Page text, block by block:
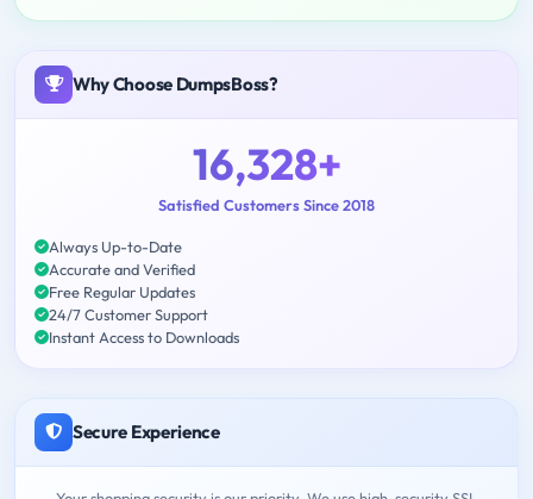
Why Choose DumpsBoss?
16,328+
Satisfied Customers Since 2018
Always Up-to-Date
Accurate and Verified
Free Regular Updates
24/7 Customer Support
Instant Access to Downloads
Secure Experience